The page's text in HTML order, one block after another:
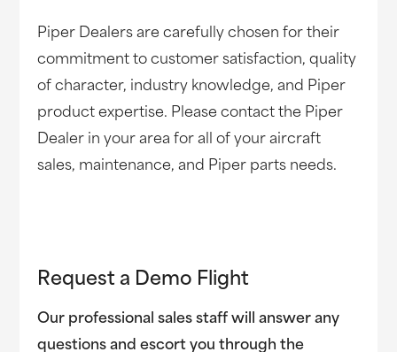
Piper Dealers are carefully chosen for their
commitment to customer satisfaction, quality
of character, industry knowledge, and Piper
product expertise. Please contact the Piper
Dealer in your area for all of your aircraft
sales, maintenance, and Piper parts needs.
Request a Demo Flight
Our professional sales staff will answer any
questions and escort you through the